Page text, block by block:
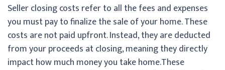
Seller closing costs refer to all the fees and expenses
you must pay to finalize the sale of your home. These
costs are not paid upfront. Instead, they are deducted
from your proceeds at closing, meaning they directly
impact how much money you take home.These